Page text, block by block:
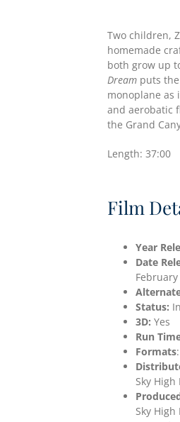
Two children,
homemade
both grow up
Dreamputs the
monoplane as
and aerobatic
the Grand
Length: 37:00
Film
Year
Date
Status:
3D: Yes
Run
Formats
Sky
Sky